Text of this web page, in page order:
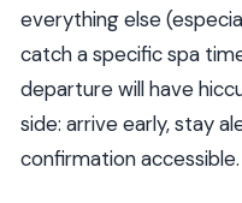
everything else
catch a specific spa
departure will have
side: arrive early, stay
confirmation accessible.